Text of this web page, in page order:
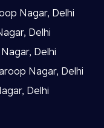
Nagar, Delhi
Delhi
Delhi
Nagar, Delhi
Delhi